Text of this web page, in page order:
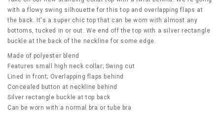
with a flowy swing silhouette for this top and overlapping flaps at
the back. It's a super chic top that can be worn with almost any
bottoms, tucked in or out. We end off the top with a silver rectangle
buckle at the back of the neckline for some edge.
Made of polyester blend
Features small high neck collar; Swing cut
Lined in front; Overlapping flaps behind
Concealed button at neckline behind
Silver rectangle buckle at top back
Can be worn with a normal bra or tube bra